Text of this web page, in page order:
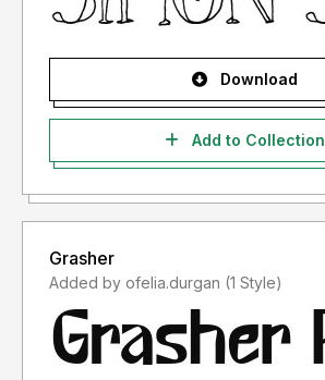
Download
Add to Collection
Grasher
Added by ofelia.durgan (1 Style)